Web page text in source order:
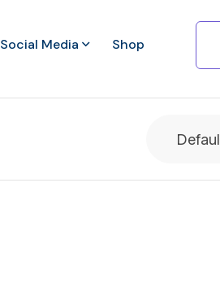
Social Media Shop